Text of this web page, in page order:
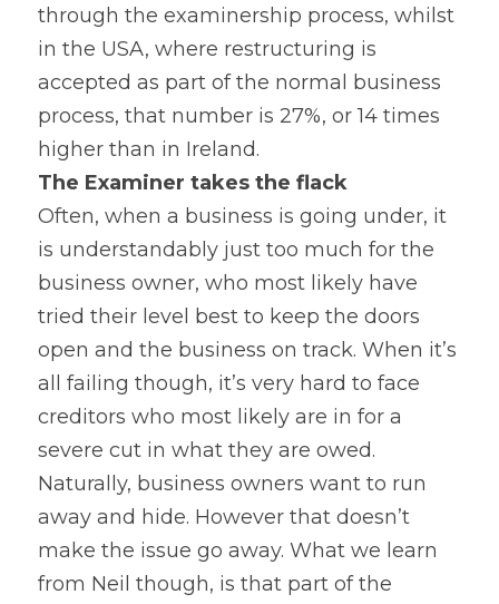
through the examinership process, whilst
in the USA, where restructuring is
accepted as part of the normal business
process, that number is 27%, or 14 times
higher than in Ireland.
The Examiner takes the flack
Often, when a business is going under, it
is understandably just too much for the
business owner, who most likely have
tried their level best to keep the doors
open and the business on track. When it’s
all failing though, it’s very hard to face
creditors who most likely are in for a
severe cut in what they are owed.
Naturally, business owners want to run
away and hide. However that doesn’t
make the issue go away. What we learn
from Neil though, is that part of the